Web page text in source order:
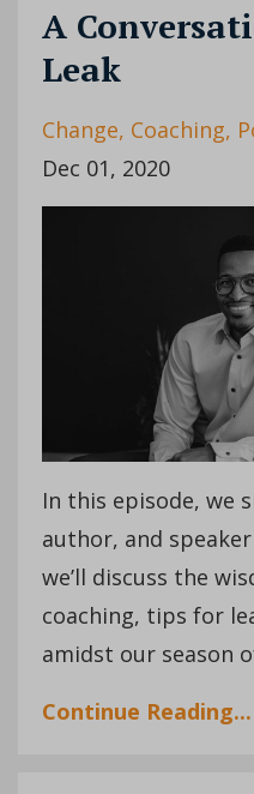
A
Leak
Change Coaching
Dec 01, 2020
In this episode, we
author, and
we’ll discuss the
coaching, tips for
amidst our season
Continue Reading...